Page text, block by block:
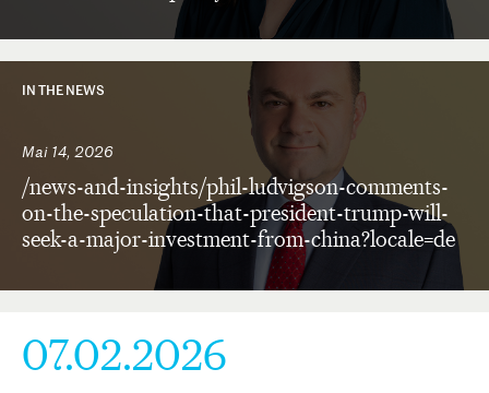
IN THE NEWS
Mai 14, 2026
/news-and-insights/phil-ludvigson-comments-
on-the-speculation-that-president-trump-will-
seek-a-major-investment-from-china?locale=de
07.02.2026